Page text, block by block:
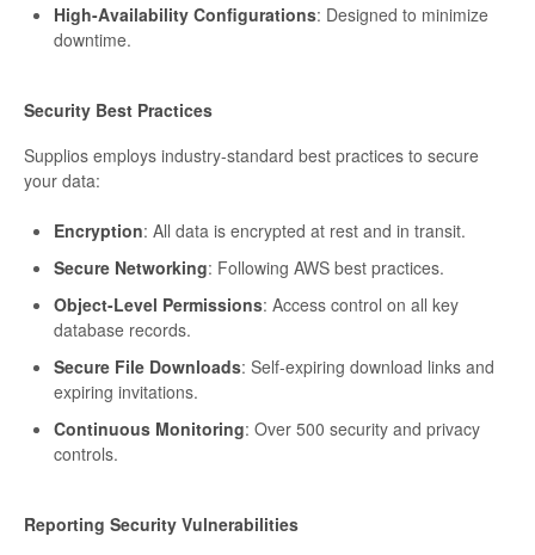
High-Availability Configurations: Designed to minimize
downtime.
Security Best Practices
Supplios employs industry-standard best practices to secure
your data:
Encryption: All data is encrypted at rest and in transit.
Secure Networking: Following AWS best practices.
Object-Level Permissions: Access control on all key
database records.
Secure File Downloads: Self-expiring download links and
expiring invitations.
Continuous Monitoring: Over 500 security and privacy
controls.
Reporting Security Vulnerabilities